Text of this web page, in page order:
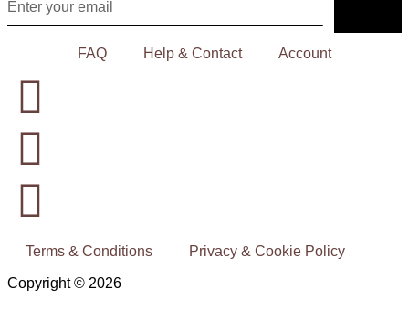
FAQ Help & Contact Account
Copyright © 2026
Terms & Conditions Privacy & Cookie Policy